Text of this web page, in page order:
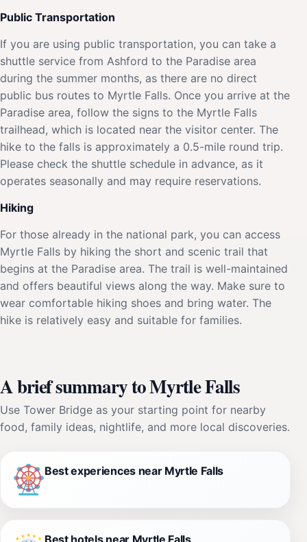
Public Transportation
If you are using public transportation, you can take a
shuttle service from Ashford to the Paradise area
during the summer months, as there are no direct
public bus routes to Myrtle Falls. Once you arrive at the
Paradise area, follow the signs to the Myrtle Falls
trailhead, which is located near the visitor center. The
hike to the falls is approximately a 0.5-mile round trip.
Please check the shuttle schedule in advance, as it
operates seasonally and may require reservations.
Hiking
For those already in the national park, you can access
Myrtle Falls by hiking the short and scenic trail that
begins at the Paradise area. The trail is well-maintained
and offers beautiful views along the way. Make sure to
wear comfortable hiking shoes and bring water. The
hike is relatively easy and suitable for families.
A brief summary to Myrtle Falls
Use Tower Bridge as your starting point for nearby
food, family ideas, nightlife, and more local discoveries.
Best experiences near Myrtle Falls
Best hotels near Myrtle Falls